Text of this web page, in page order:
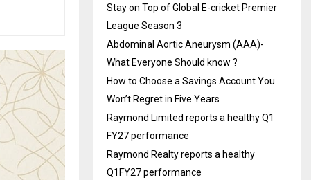
Stay on Top of Global E-cricket Premier
League Season 3
Abdominal Aortic Aneurysm (AAA)-
What Everyone Should know ?
How to Choose a Savings Account You
Won’t Regret in Five Years
Raymond Limited reports a healthy Q1
FY27 performance
Raymond Realty reports a healthy
Q1FY27 performance